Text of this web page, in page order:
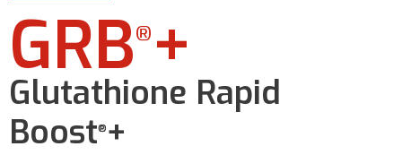
GRB® +
Glutathione Rapid
Boost® +